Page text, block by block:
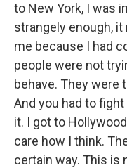
to New York, I was
strangely enough,
me because I had
people were not
behave. They were
And you had to
it. I got to
care how I think.
certain way. This is